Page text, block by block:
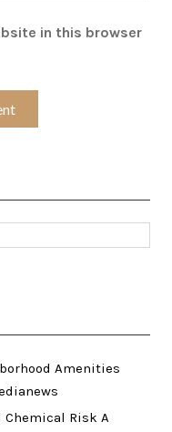
in this browser
Amenities
Risk A